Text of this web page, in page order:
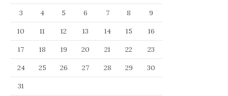
3
4 5 6 7 8
9
10
11 12 13 14 15
16
17
18 19 20 21 22
23
24
25 26 27 28 29
30
31